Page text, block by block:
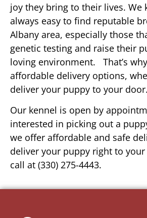
joy they bring to their lives. We
always easy to find reputable
Albany area, especially those
genetic testing and raise their
loving environment. That’s
affordable delivery options,
deliver your puppy to your door.
Our kennel is open by
interested in picking out a
we offer affordable and safe
deliver your puppy right to
call at (330) 275-4443.